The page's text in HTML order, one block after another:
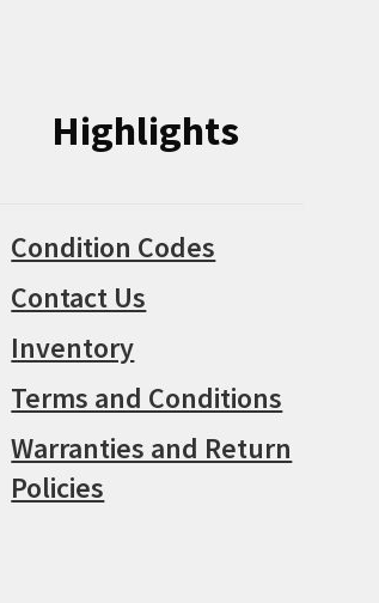
Highlights
Condition Codes
Contact Us
Inventory
Terms and Conditions
Warranties and Return
Policies